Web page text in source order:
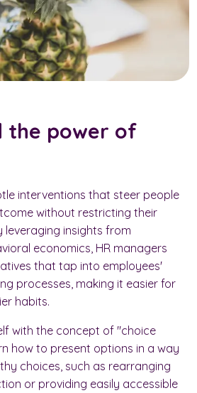
the power of
interventions that steer people
without restricting their
leveraging insights from
economics, HR managers
that tap into employees'
processes, making it easier for
habits.
with the concept of "choice
how to present options in a way
choices, such as rearranging
or providing easily accessible